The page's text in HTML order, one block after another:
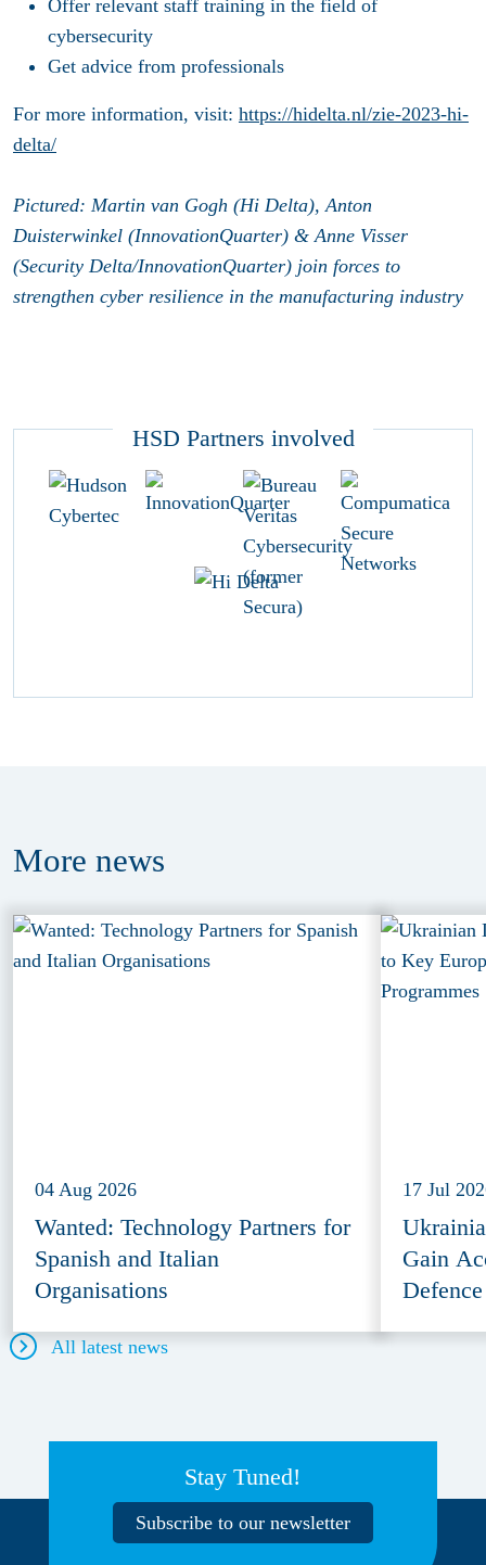
Offer relevant staff training in the field of
cybersecurity
Get advice from professionals
For more information, visit: https://hidelta.nl/zie-2023-hi-
delta/
Pictured: Martin van Gogh (Hi Delta), Anton
Duisterwinkel (InnovationQuarter) & Anne Visser
(Security Delta/InnovationQuarter) join forces to
strengthen cyber resilience in the manufacturing industry
HSD Partners involved
More news
04 Aug 2026
Wanted: Technology Partners for
Spanish and Italian
Organisations
17 Jul
Gain
All latest news
Stay Tuned!
Subscribe to our newsletter